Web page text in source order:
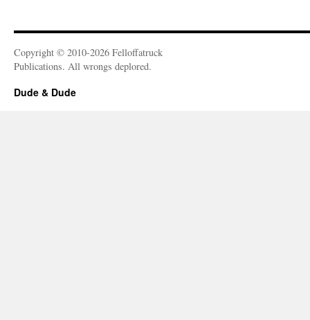
Copyright © 2010-2026 Felloffatruck
Publications. All wrongs deplored.
Dude & Dude